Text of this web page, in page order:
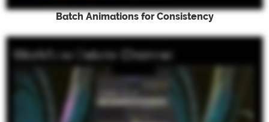
Batch Animations for Consistency